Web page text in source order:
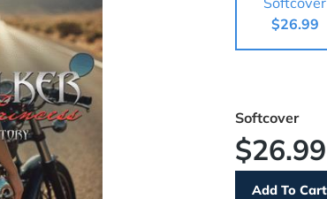
$26.99
Softcover
$26.99